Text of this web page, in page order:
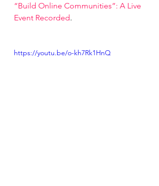
“Build Online Communities”: A Live
Event Recorded.
https://youtu.be/o-kh7Rk1HnQ